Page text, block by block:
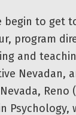
begin to get
program
and
Nevadan,
Reno